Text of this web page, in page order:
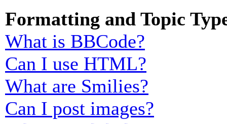
Formatting and Topic
What is BBCode?
Can I use HTML?
What are Smilies?
Can I post images?